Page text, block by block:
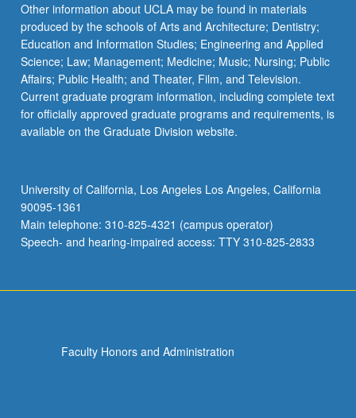
Other information about UCLA may be found in materials
produced by the schools of Arts and Architecture; Dentistry;
Education and Information Studies; Engineering and Applied
Science; Law; Management; Medicine; Music; Nursing; Public
Affairs; Public Health; and Theater, Film, and Television.
Current graduate program information, including complete text
for officially approved graduate programs and requirements, is
available on the Graduate Division website.
University of California, Los Angeles Los Angeles, California
90095-1361
Main telephone: 310-825-4321 (campus operator)
Speech- and hearing-impaired access: TTY 310-825-2833
Faculty Honors and Administration